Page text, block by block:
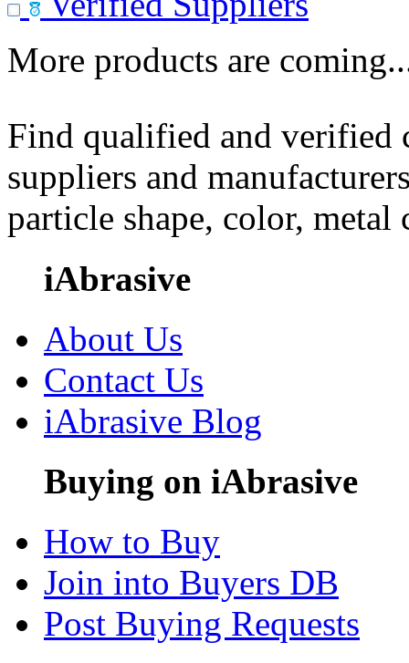
More products are
Find qualified and
suppliers and
particle shape, color, metal
iAbrasive
About Us
Contact Us
iAbrasive Blog
Buying on iAbrasive
How to Buy
Join into Buyers DB
Post Buying Requests